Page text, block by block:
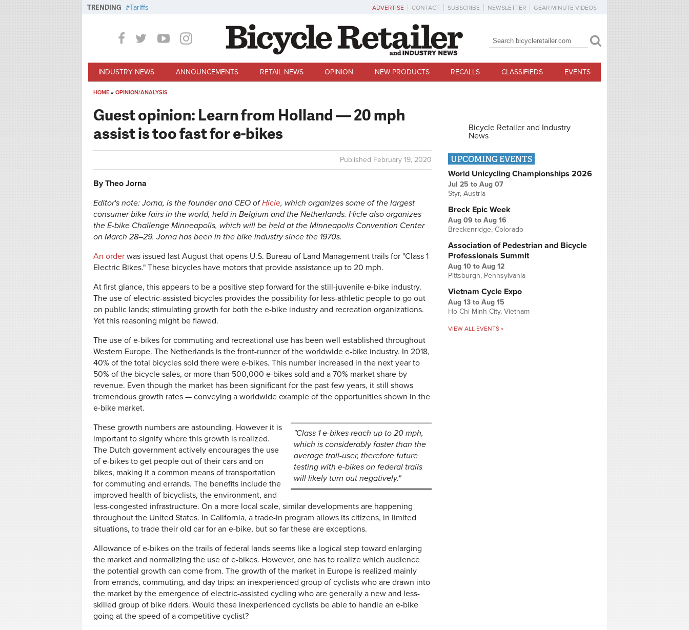
TRENDING Tariffs ADVERTISE CONTACT SUBSCRIBE NEWSLETTER GEAR MINUTE VIDEOS
Search form
Search
INDUSTRY NEWS ANNOUNCEMENTS RETAIL NEWS OPINION NEW PRODUCTS RECALLS CLASSIFIEDS EVENTS
HOME » OPINION/ANALYSIS
Guest opinion: Learn from Holland — 20 mph
assist is too fast for e-bikes
Published February 19, 2020
By Theo Jorna
Editor's note: Jorna, is the founder and CEO ofHicle, which organizes some of the largest
consumer bike fairs in the world, held in Belgium and the Netherlands. Hicle also organizes
the E-bike Challenge Minneapolis, which will be held at the Minneapolis Convention Center
on March 28–29. Jorna has been in the bike industry since the 1970s.
An order was issued last August that opens U.S. Bureau of Land Management trails for "Class 1
Electric Bikes." These bicycles have motors that provide assistance up to 20 mph.
At first glance, this appears to be a positive step forward for the still-juvenile e-bike industry.
The use of electric-assisted bicycles provides the possibility for less-athletic people to go out
on public lands; stimulating growth for both the e-bike industry and recreation organizations.
Yet this reasoning might be flawed.
The use of e-bikes for commuting and recreational use has been well established throughout
Western Europe. The Netherlands is the front-runner of the worldwide e-bike industry. In 2018,
40% of the total bicycles sold there were e-bikes. This number increased in the next year to
50% of the bicycle sales, or more than 500,000 e-bikes sold and a 70% market share by
revenue. Even though the market has been significant for the past few years, it still shows
tremendous growth rates — conveying a worldwide example of the opportunities shown in the
e-bike market.
"Class 1 e-bikes reach up to 20 mph,
which is considerably faster than the
average trail-user, therefore future
testing with e-bikes on federal trails
will likely turn out negatively."
These growth numbers are astounding. However it is
important to signify where this growth is realized.
The Dutch government actively encourages the use
of e-bikes to get people out of their cars and on
bikes, making it a common means of transportation
for commuting and errands. The benefits include the
improved health of bicyclists, the environment, and
less-congested infrastructure. On a more local scale, similar developments are happening
throughout the United States. In California, a trade-in program allows its citizens, in limited
situations, to trade their old car for an e-bike, but so far these are exceptions.
Allowance of e-bikes on the trails of federal lands seems like a logical step toward enlarging
the market and normalizing the use of e-bikes. However, one has to realize which audience
the potential growth can come from. The growth of the market in Europe is realized mainly
from errands, commuting, and day trips: an inexperienced group of cyclists who are drawn into
the market by the emergence of electric-assisted cycling who are generally a new and less-
skilled group of bike riders. Would these inexperienced cyclists be able to handle an e-bike
going at the speed of a competitive cyclist?
Bicycle Retailer and Industry
News
UPCOMING EVENTS
World Unicycling Championships 2026
Jul 25 to Aug 07
Styr, Austria
Breck Epic Week
Aug 09 to Aug 16
Breckenridge, Colorado
Association of Pedestrian and Bicycle
Professionals Summit
Aug 10 to Aug 12
Pittsburgh, Pennsylvania
Vietnam Cycle Expo
Aug 13 to Aug 15
Ho Chi Minh City, Vietnam
VIEW ALL EVENTS »